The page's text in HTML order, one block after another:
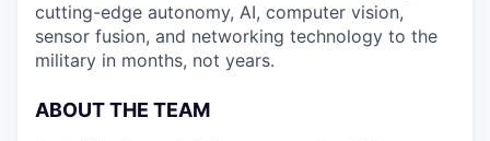
cutting-edge autonomy, AI, computer vision,
sensor fusion, and networking technology to the
military in months, not years.
ABOUT THE TEAM